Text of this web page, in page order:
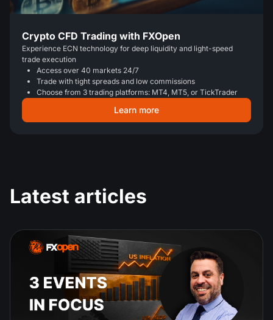
Crypto CFD Trading with FXOpen
Experience ECN technology for deep liquidity and light-speed
trade execution
Access over 40 markets 24/7
Trade with tight spreads and low commissions
Choose from 3 trading platforms: MT4, MT5, or TickTrader
Learn more
Latest articles